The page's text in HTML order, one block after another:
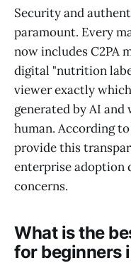
Security and
paramount. Every
now includes C2PA
digital "nutrition
viewer exactly
generated by AI
human. According to
provide this
enterprise adoption
concerns.
What is the
for beginners